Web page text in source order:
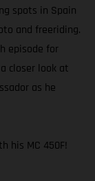
spots in Spain
and freeriding.
episode for
closer look at
as he
his MC 450F!